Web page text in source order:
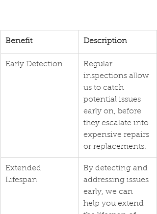
​Benefit Description
Early Detection
Regular
inspections allow
us to catch
potential issues
early on, before
they escalate into
expensive repairs
or replacements.
Extended
Lifespan
By detecting and
addressing issues
early, we can
help you extend